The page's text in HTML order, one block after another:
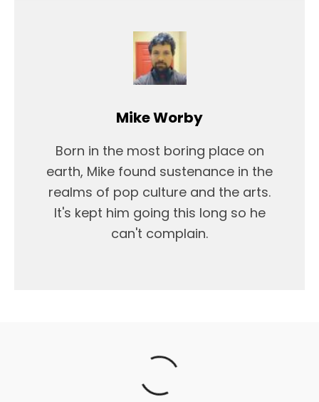
Mike Worby
Born in the most boring place on
earth, Mike found sustenance in the
realms of pop culture and the arts.
It's kept him going this long so he
can't complain.